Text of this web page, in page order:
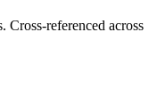
Cross-referenced across